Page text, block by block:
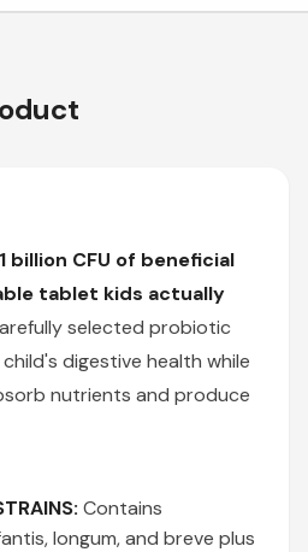
billion CFU of beneficial
tablet kids actually
selected probiotic
digestive health while
nutrients and produce
Contains
longum, and breve plus